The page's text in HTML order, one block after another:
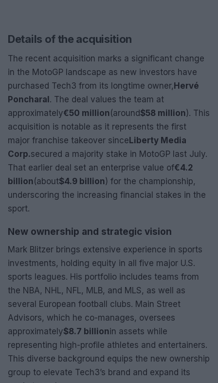
Details of the acquisition
The recent acquisition marks a significant change
in the MotoGP landscape as new investors have
purchased Tech3 from its longtime owner,Hervé
Poncharal. The deal values the team at
approximately€50 million(around$58 million). This
acquisition is notable as it represents the first
major franchise takeover sinceLiberty Media
Corp.secured a majority stake in MotoGP last July.
That earlier deal set an enterprise value of€4.2
billion(about$4.9 billion) for the championship,
underscoring the increasing financial stakes in the
sport.
New ownership and strategic vision
Mark Blitzer brings extensive experience in sports
investments, holding equity in all five major U.S.
sports leagues. His portfolio includes teams from
the NBA, NHL, NFL, MLB, and MLS, as well as
several European football clubs. Main Street
Advisors, which he co-manages, oversees
approximately$8.7 billionin assets while
representing high-profile athletes and entertainers.
This diverse background equips the new ownership
group to elevate Tech3’s brand and expand its